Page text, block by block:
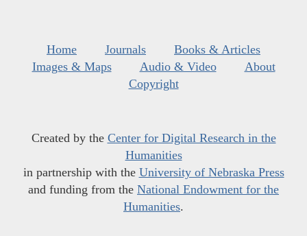
Home Journals
Books & Articles
Images & Maps
Audio & Video
About
Copyright
Created by the Center for Digital Research in the
Humanities
in partnership with the University of Nebraska Press
and funding from the National Endowment for the
Humanities.